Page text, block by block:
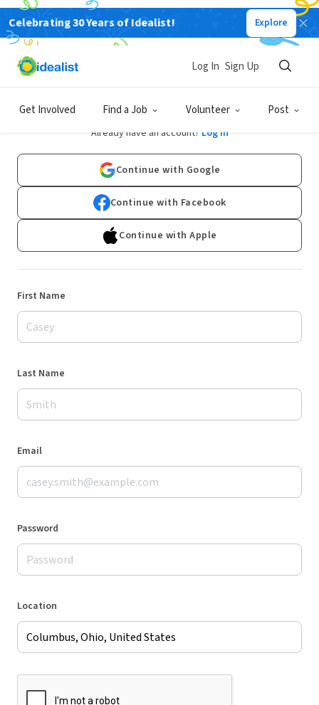
Celebrating 30 Years of Idealist! Explore
Get Involved Find a Job Volunteer Post
Log In Sign Up
Sign Up
Already have an account? Log In
Continue with Google
Continue with Facebook
Continue with Apple
First Name
Last Name
Email
Password
Location